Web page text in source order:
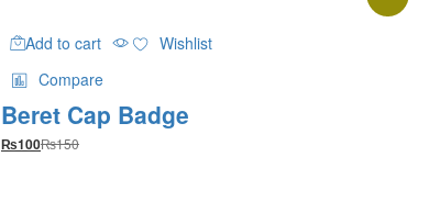
Add to cart
Wishlist
Compare
Beret Cap Badge
₨100₨150